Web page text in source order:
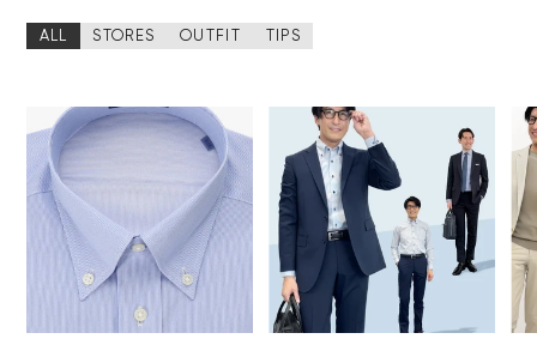
ALL STORES OUTFIT TIPS